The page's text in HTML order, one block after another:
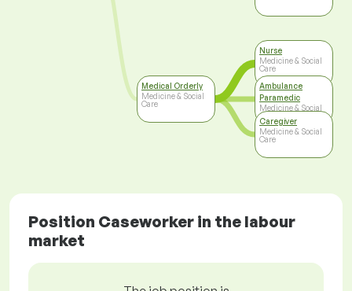
Medical Orderly
Medicine & Social
Care
Nurse
Medicine & Social
Care
Ambulance
Paramedic
Medicine & Social
Care
Caregiver
Medicine & Social
Care
Position Caseworker in the labour
market